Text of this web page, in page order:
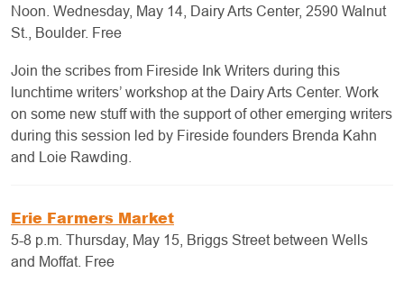
Noon. Wednesday, May 14, Dairy Arts Center, 2590 Walnut
St., Boulder. Free
Join the scribes from Fireside Ink Writers during this
lunchtime writers’ workshop at the Dairy Arts Center. Work
on some new stuff with the support of other emerging writers
during this session led by Fireside founders Brenda Kahn
and Loie Rawding.
Erie Farmers Market
5-8 p.m. Thursday, May 15, Briggs Street between Wells
and Moffat. Free